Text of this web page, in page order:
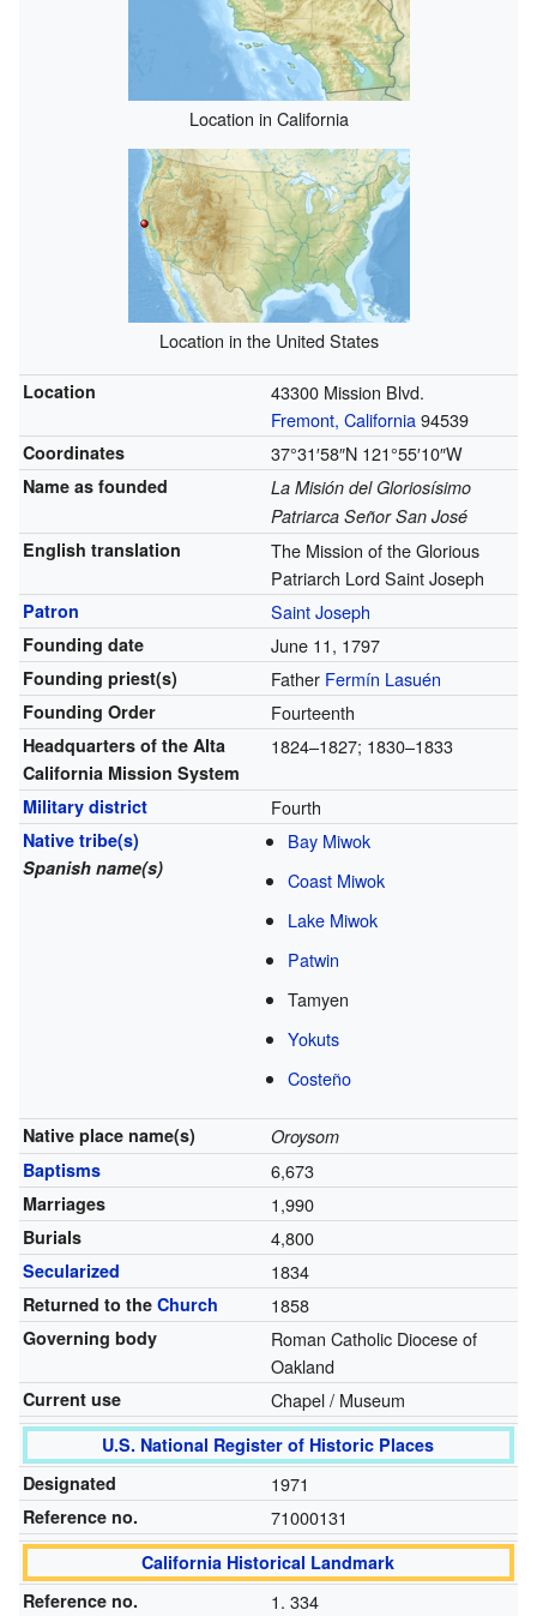
Location in California
Location in the United States
Location
43300 Mission Blvd.
Fremont, California94539
Coordinates 37°31′58″N 121°55′10″W
Name as founded
La Misión del Gloriosísimo
Patriarca Señor San José
English translation
The Mission of the Glorious
Patriarch Lord Saint Joseph
Patron Saint Joseph
Founding date June 11, 1797
Founding priest(s) Father Fermín Lasuén
Founding Order Fourteenth
Headquarters of the Alta
California Mission System
1824–1827; 1830–1833
Military district Fourth
Native tribe(s)
Spanish name(s)
Bay Miwok
Coast Miwok
Lake Miwok
Patwin
Tamyen
Yokuts
Costeño
Native place name(s)
Oroysom
Baptisms
6,673
Marriages 1,990
Burials 4,800
Secularized 1834
Returned to the Church 1858
Governing body
Roman Catholic Diocese of
Oakland
Current use Chapel / Museum
U.S. National Register of Historic Places
Designated
1971
Reference no. 71000131
California Historical Landmark
Reference no.
334